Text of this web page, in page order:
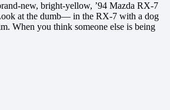
new, bright-yellow, ’94 Mazda RX-7
at the dumb— in the RX-7 with a dog
When you think someone else is being